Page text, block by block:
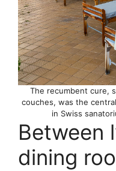
The recumbent cure,
couches, was the
in Swiss
Between
dining